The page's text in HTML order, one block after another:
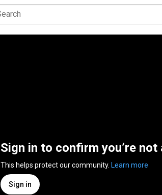
Sign in to confirm you’re not
This helps protect our community. Learn more
Sign in